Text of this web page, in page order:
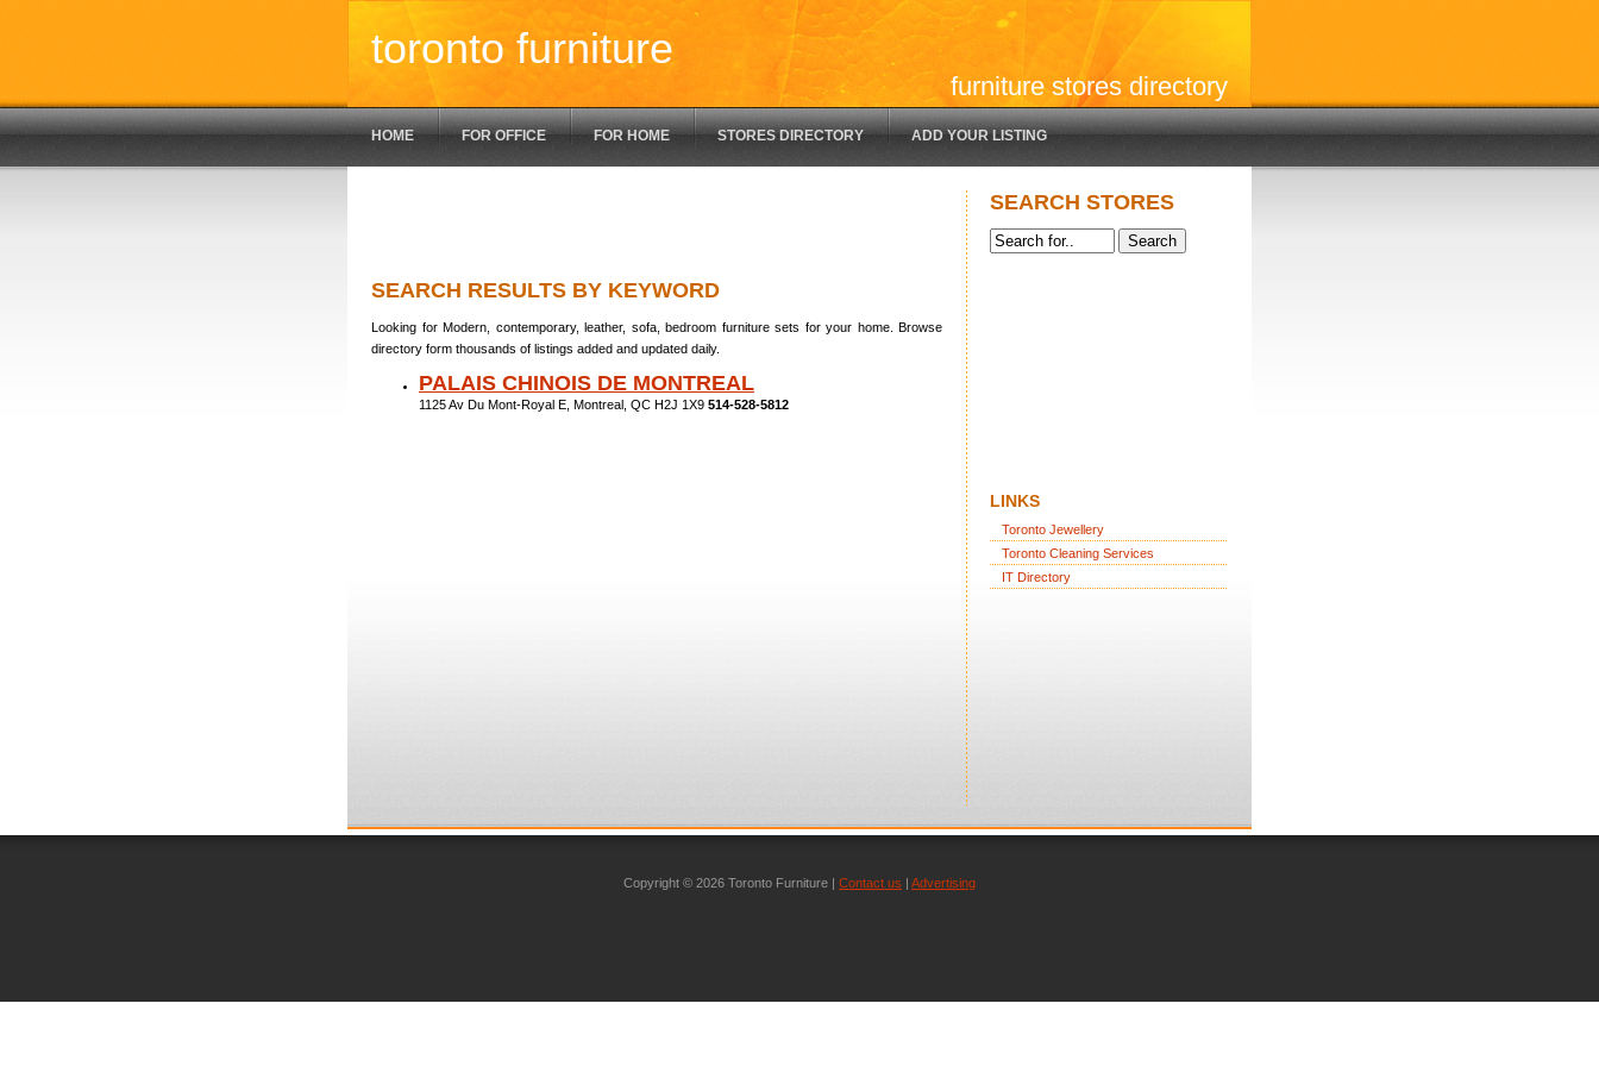
toronto furniture
furniture stores directory
HOME FOR OFFICE FOR HOME STORES DIRECTORY ADD YOUR LISTING
SEARCH RESULTS BY KEYWORD
Looking for Modern, contemporary, leather, sofa, bedroom furniture sets for your home. Browse
directory form thousands of listings added and updated daily.
PALAIS CHINOIS DE MONTREAL
1125 Av Du Mont-Royal E, Montreal, QC H2J 1X9 514-528-5812
SEARCH STORES
LINKS
Toronto Jewellery
Toronto Cleaning Services
IT Directory
Copyright © 2026 Toronto Furniture | Contact us | Advertising